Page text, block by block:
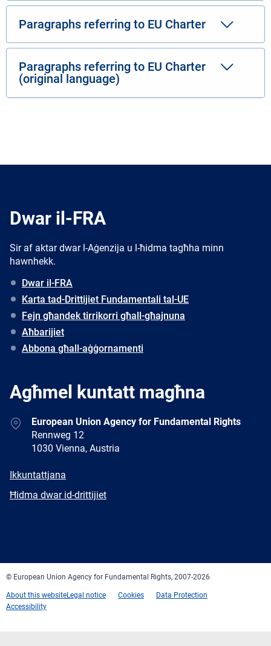
Paragraphs referring to EU Charter
Paragraphs referring to EU Charter
(original language)
Dwar il-FRA
Sir af aktar dwar l-Aġenzija u l-ħidma tagħha minn
hawnhekk.
Dwar il-FRA
Karta tad-Drittijiet Fundamentali tal-UE
Fejn għandek tirrikorri għall-għajnuna
Aħbarijiet
Abbona għall-aġġornamenti
Agħmel kuntatt magħna
AddressEuropean Union Agency for Fundamental Rights
Rennweg 12
1030 Vienna, Austria
E-
Ikkuntattjana
Newsletter
Ħidma dwar id-drittijiet
© European Union Agency for Fundamental Rights, 2007-2026
About this websiteLegal notice Cookies
Data Protection
Accessibility